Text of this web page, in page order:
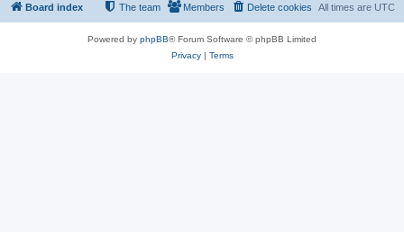
Board index All times are UTC
Delete cookies
Members
The team
Powered by phpBB® Forum Software © phpBB Limited
Privacy| Terms